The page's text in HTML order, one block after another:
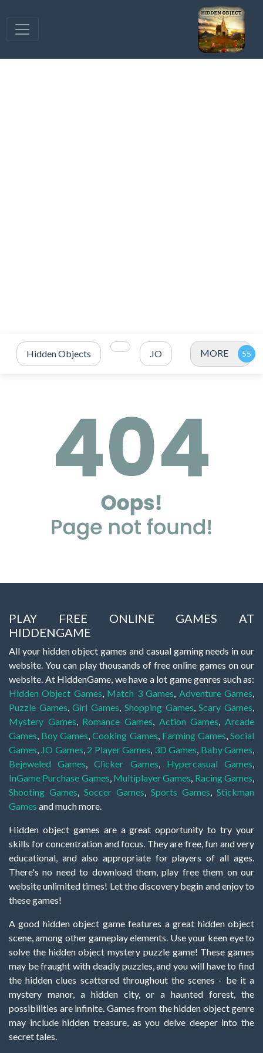
Hidden Objects .IO MORE
PLAY FREE ONLINE GAMES AT
HIDDENGAME
All your hidden object games and casual gaming needs in our
website. You can play thousands of free online games on our
website. At HiddenGame, we have a lot game genres such as:
Hidden Object Games, Match 3 Games, Adventure Games,
Puzzle Games,Girl Games, Shopping Games,Scary Games,
Mystery Games, Romance Games, Action Games,Arcade
Games, Boy Games,Cooking Games, Farming Games,Social
Games, .IO Games, 2 Player Games, 3D Games, Baby Games,
Bejeweled Games,Clicker Games, Hypercasual Games,
InGame Purchase Games, Multiplayer Games, Racing Games,
Shooting Games, Soccer Games, Sports Games, Stickman
Games and much more.
Hidden object games are a great opportunity to try your
skills for concentration and focus. They are free, fun and very
educational, and also appropriate for players of all ages.
There's no need to download them, play free them on our
website unlimited times! Let the discovery begin and enjoy to
these games!
A good hidden object game features a great hidden object
scene, among other gameplay elements. Use your keen eye to
solve the hidden object mystery puzzle game! These games
may be fraught with deadly puzzles, and you will have to find
the hidden clues scattered throughout the scenes - be it a
mystery manor, a hidden city, or a haunted forest, the
possibilities are infinite. Games from the hidden object genre
may include hidden treasure, as you delve deeper into the
secret tales.